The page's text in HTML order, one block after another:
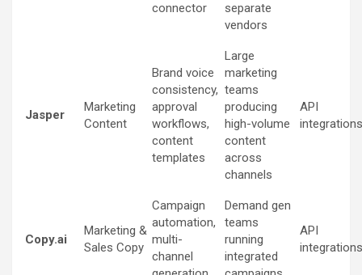
connector
separate
vendors
Jasper
Marketing
Content
Brand voice
consistency,
approval
workflows,
content
templates
Large
marketing
teams
producing
high-volume
content
across
channels
API
integrations
Copy.ai
Marketing &
Sales Copy
Campaign
automation,
multi-
channel
Demand gen
teams
running
integrated
API
integrations